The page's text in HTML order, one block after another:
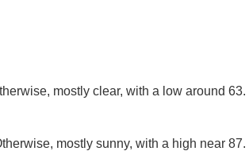
mostly clear, with a low around
mostly sunny, with a high near